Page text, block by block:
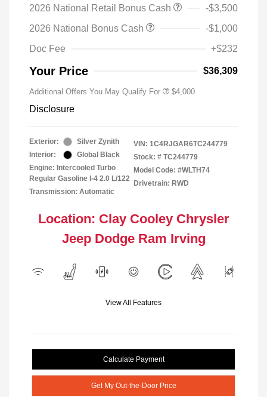
2026 National Retail Bonus Cash
-$3,500
2026 National Bonus Cash
-$1,000
Doc Fee
+$232
Your Price $36,309
Additional Offers You May Qualify For $4,000
Disclosure
Exterior:
Silver Zynith
Interior:
Global Black
Engine: Intercooled Turbo
Regular Gasoline I-4 2.0 L/122
Transmission: Automatic
VIN: 1C4RJGAR6TC244779
Stock: # TC244779
Model Code: #WLTH74
Drivetrain: RWD
Location: Clay Cooley Chrysler
Jeep Dodge Ram Irving
View All Features
Calculate Payment
Get My Out-the-Door Price